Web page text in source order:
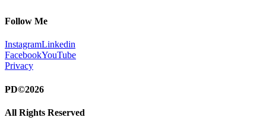
Follow Me
InstagramLinkedin
FacebookYouTube
Privacy
PD©2026
All Rights Reserved